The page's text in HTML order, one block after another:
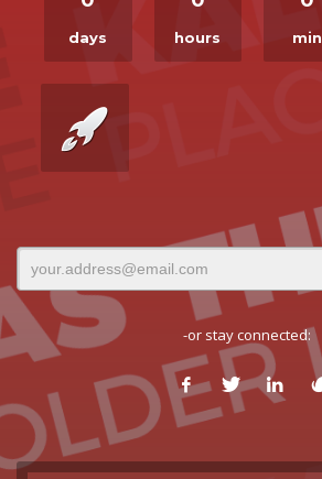
days hours min
-or stay connected: